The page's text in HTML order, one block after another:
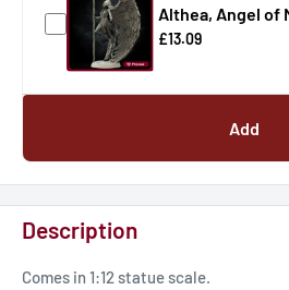
Althea, Angel of
£13.09
Add
Description
Comes in 1:12 statue scale.